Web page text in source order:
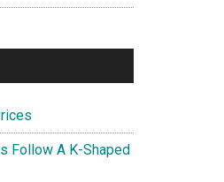
Follow A K-Shaped